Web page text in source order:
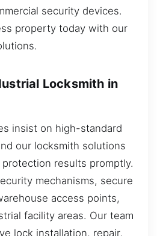
security devices.
property today with our
Locksmith in
insist on high-standard
our locksmith solutions
results promptly.
mechanisms, secure
access points,
facility areas. Our team
lock installation, repair,